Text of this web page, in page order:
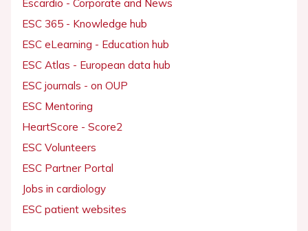
Escardio - Corporate and News
ESC 365 - Knowledge hub
ESC eLearning - Education hub
ESC Atlas - European data hub
ESC journals - on OUP
ESC Mentoring
HeartScore - Score2
ESC Volunteers
ESC Partner Portal
Jobs in cardiology
ESC patient websites